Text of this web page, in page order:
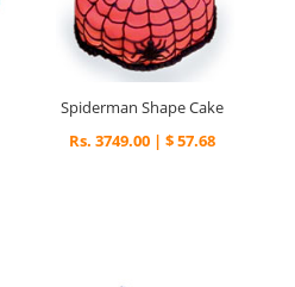
Spiderman Shape Cake
Rs. 3749.00 | $ 57.68